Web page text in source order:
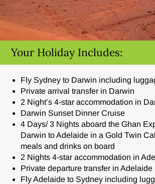
Your Holiday Includes:
Fly Sydney to Darwin including
Private arrival transfer in Darwin
2 Night’s 4-star accommodation in
Darwin Sunset Dinner Cruise
4 Days/ 3 Nights aboard the Ghan
Darwin to Adelaide in a Gold Twin
meals and drinks on board
2 Nights 4-star accommodation in
Private departure transfer in Adelaide
Fly Adelaide to Sydney including